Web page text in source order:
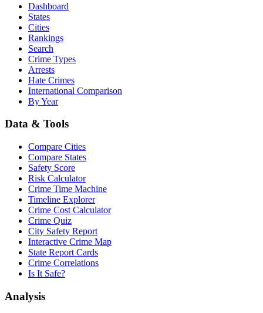
Dashboard
States
Cities
Rankings
Search
Crime Types
Arrests
Hate Crimes
International Comparison
By Year
Data & Tools
Compare Cities
Compare States
Safety Score
Risk Calculator
Crime Time Machine
Timeline Explorer
Crime Cost Calculator
Crime Quiz
City Safety Report
Interactive Crime Map
State Report Cards
Crime Correlations
Is It Safe?
Analysis